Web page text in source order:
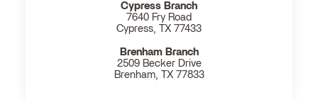
Cypress Branch
7640 Fry Road
Cypress, TX 77433
Brenham Branch
2509 Becker Drive
Brenham, TX 77833